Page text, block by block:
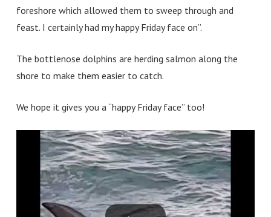
foreshore which allowed them to sweep through and
feast. I certainly had my happy Friday face on”.
The bottlenose dolphins are herding salmon along the
shore to make them easier to catch.
We hope it gives you a “happy Friday face” too!